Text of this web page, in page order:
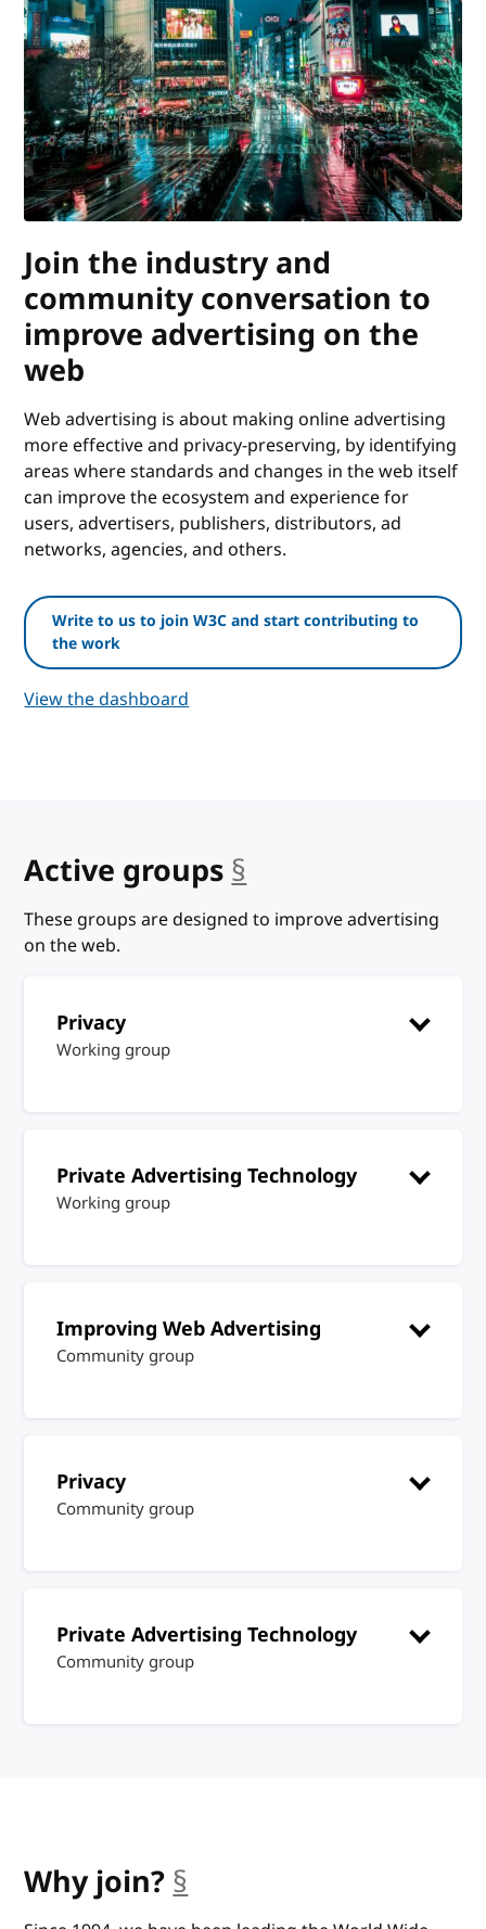
Join the industry and
community conversation to
improve advertising on the
web
Web advertising is about making online advertising
more effective and privacy-preserving, by identifying
areas where standards and changes in the web itself
can improve the ecosystem and experience for
users, advertisers, publishers, distributors, ad
networks, agencies, and others.
Write to us to join W3C and start contributing to
the work
View the dashboard
Active groups§anchor
These groups are designed to improve advertising
on the web.
Privacy
Working group
Private Advertising Technology
Working group
Improving Web Advertising
Community group
Privacy
Community group
Private Advertising Technology
Community group
Why join?§anchor